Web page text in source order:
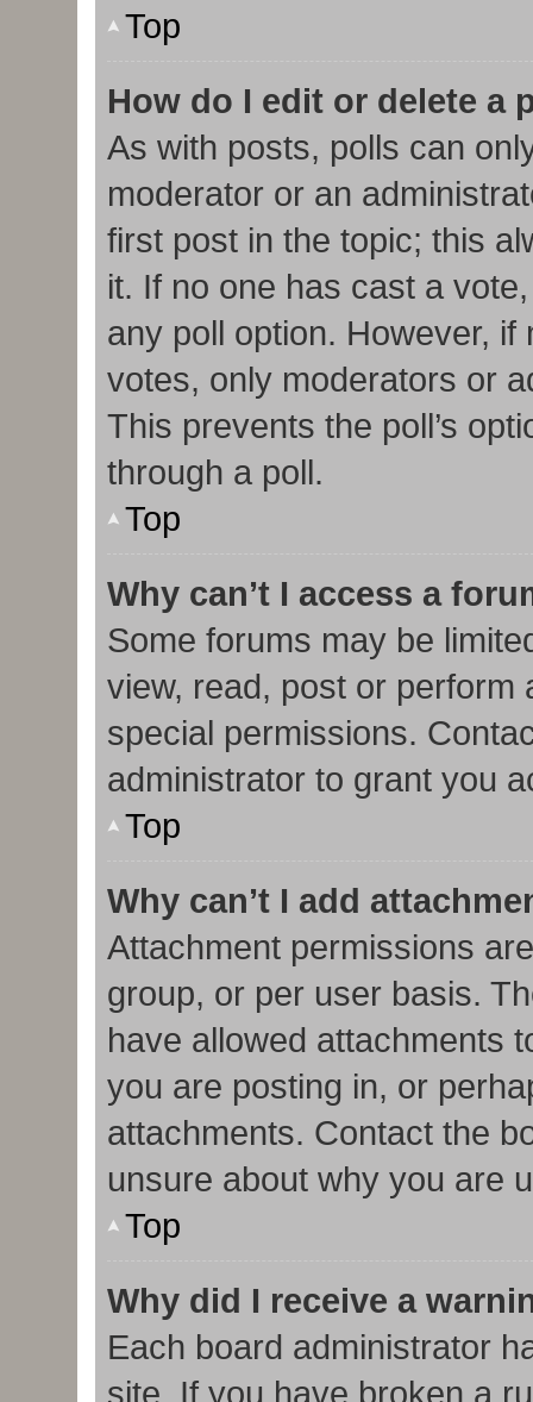
Top
How do I edit or delete a
As with posts, polls can
moderator or an
first post in the topic; this
it. If no one has cast a
any poll option. However,
votes, only moderators or
This prevents the poll’s
through a poll.
Top
Why can’t I access a
Some forums may be
view, read, post or perform
special permissions.
administrator to grant you
Top
Why can’t I add
Attachment permissions
group, or per user basis.
have allowed attachments
you are posting in, or
attachments. Contact the
unsure about why you are
Top
Why did I receive a
Each board administrator
site. If you have broken a